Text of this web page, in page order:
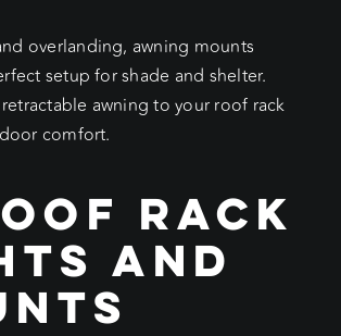
overlanding, awning mounts
setup for shade and shelter.
retractable awning to your roof rack
comfort.
Rack
and